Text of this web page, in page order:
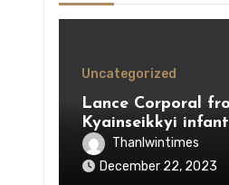
Uncategorized
Lance Corporal
Kyainseikkyi
defects to KNU
Thanlwintimes
December 22, 2023